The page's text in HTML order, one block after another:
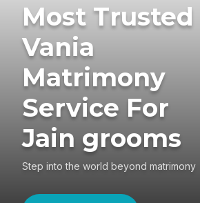
Most Trusted
Vania
Matrimony
Service For
Jain grooms
Step into the world beyond matrimony